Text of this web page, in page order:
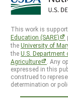
This work is
Education (SARE)
theUniversity of
theU.S. Department
Agriculture
. Any
expressed in this
construed to
determination or